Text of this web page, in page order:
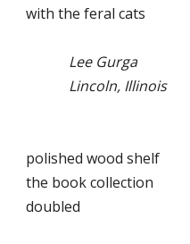
with the feral cats
Lee Gurga
Lincoln, Illinois
polished wood shelf
the book collection
doubled